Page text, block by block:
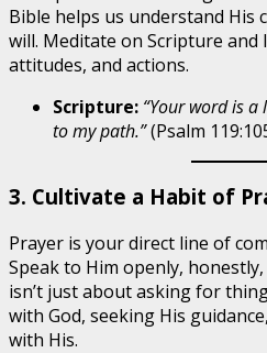
Bible helps us understand His
will. Meditate on Scripture
attitudes, and actions.
Scripture: “Your word is
to my path.”(Psalm
3. Cultivate a Habit of
Prayer is your direct line of
Speak to Him openly,
isn’t just about asking for
with God, seeking His
with His.